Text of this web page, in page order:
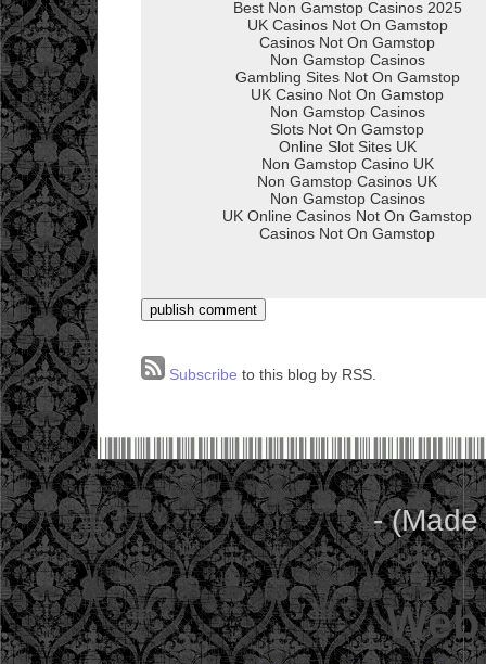
Subscribe to this blog by RSS.
-